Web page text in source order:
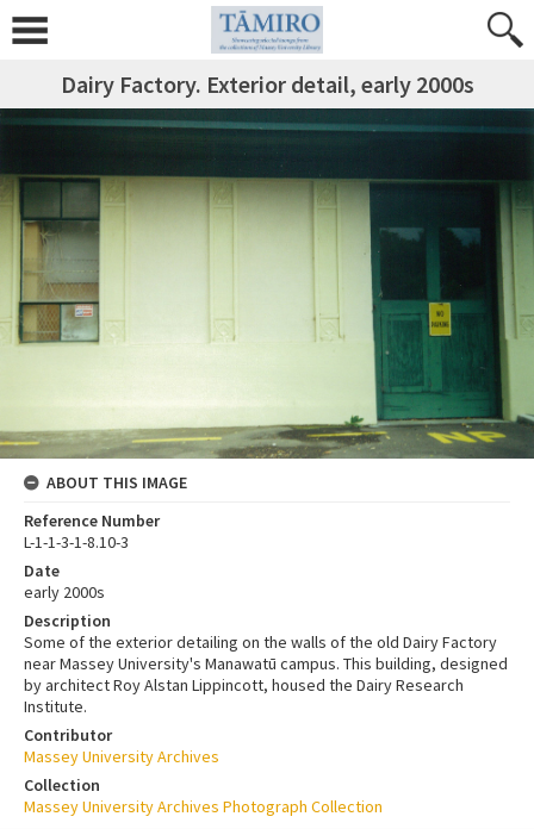
Dairy Factory. Exterior detail, early 2000s
ABOUT THIS IMAGE
Reference Number
L-1-1-3-1-8.10-3
Date
early 2000s
Description
Some of the exterior detailing on the walls of the old Dairy Factory
near Massey University's Manawatū campus. This building, designed
by architect Roy Alstan Lippincott, housed the Dairy Research
Institute.
Contributor
Massey University Archives
Collection
Massey University Archives Photograph Collection